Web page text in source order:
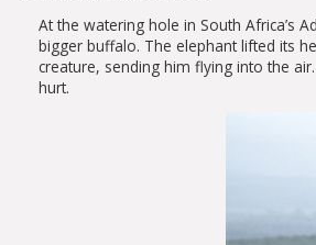
At the watering hole in South Africa’s
bigger buffalo. The elephant lifted its
creature, sending him flying into the
hurt.